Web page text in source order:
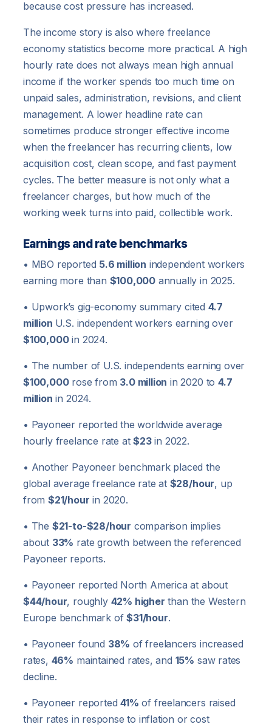
because cost pressure has increased.
The income story is also where freelance
economy statistics become more practical. A high
hourly rate does not always mean high annual
income if the worker spends too much time on
unpaid sales, administration, revisions, and client
management. A lower headline rate can
sometimes produce stronger effective income
when the freelancer has recurring clients, low
acquisition cost, clean scope, and fast payment
cycles. The better measure is not only what a
freelancer charges, but how much of the
working week turns into paid, collectible work.
Earnings and rate benchmarks
• MBO reported 5.6 million independent workers
earning more than $100,000 annually in 2025.
• Upwork’s gig-economy summary cited 4.7
million U.S. independent workers earning over
$100,000in 2024.
• The number of U.S. independents earning over
$100,000rose from 3.0 million in 2020 to 4.7
million in 2024.
• Payoneer reported the worldwide average
hourly freelance rate at$23in 2022.
• Another Payoneer benchmark placed the
global average freelance rate at $28/hour, up
from$21/hour in 2020.
• The $21-to-$28/hour comparison implies
about 33% rate growth between the referenced
Payoneer reports.
• Payoneer reported North America at about
$44/hour, roughly 42% higher than the Western
Europe benchmark of$31/hour.
• Payoneer found 38% of freelancers increased
rates, 46% maintained rates, and 15% saw rates
decline.
• Payoneer reported41% of freelancers raised
their rates in response to inflation or cost